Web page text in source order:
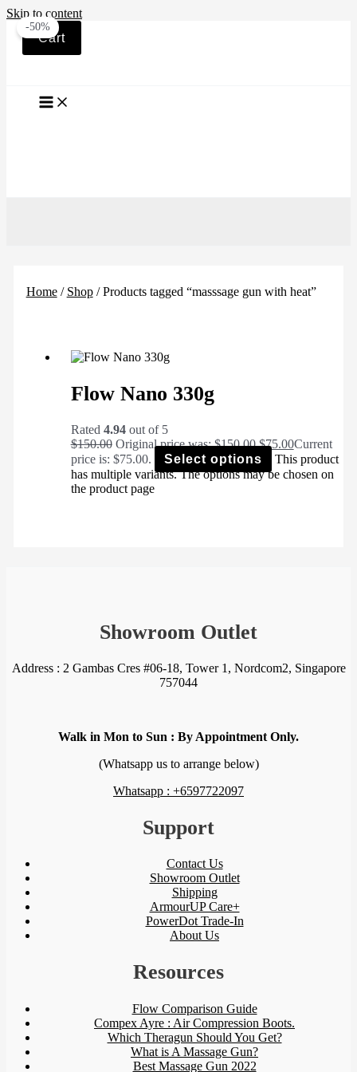
Skip to content
Cart
Home/ Shop/ Products tagged “masssage gun with heat”
-50%
Flow Nano 330g
Rated 4.94out of 5
$150.00 Original price was: $150.00.$75.00Current
price is: $75.00.
Select options
This product
has multiple variants. The options may be chosen on
the product page
Showroom Outlet
Address : 2 Gambas Cres #06-18, Tower 1, Nordcom2, Singapore
757044
Walk in Mon to Sun : By Appointment Only.
(Whatsapp us to arrange below)
Whatsapp : +6597722097
Support
Contact Us
Showroom Outlet
Shipping
ArmourUP Care+
PowerDot Trade-In
About Us
Resources
Flow Comparison Guide
Compex Ayre : Air Compression Boots.
Which Theragun Should You Get?
What is A Massage Gun?
Best Massage Gun 2022